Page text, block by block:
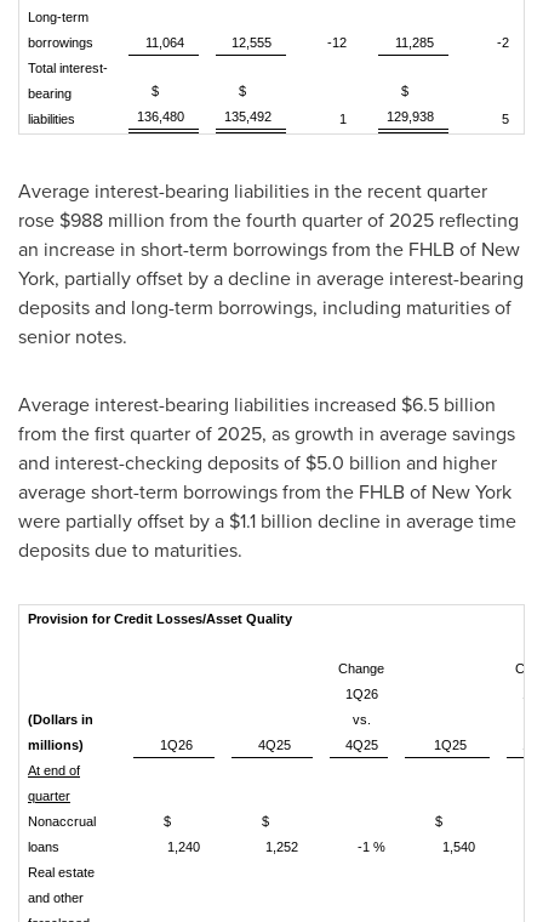
Long-term
borrowings
11,064 12,555 -12 11,285
-2
Total interest-
bearing
liabilities
$
136,480
$
135,492
1
$
129,938
5
Average interest-bearing liabilities in the recent quarter
rose $988 million from the fourth quarter of 2025 reflecting
an increase in short-term borrowings from the FHLB of New
York, partially offset by a decline in average interest-bearing
deposits and long-term borrowings, including maturities of
senior notes.
Average interest-bearing liabilities increased $6.5 billion
from the first quarter of 2025, as growth in average savings
and interest-checking deposits of $5.0 billion and higher
average short-term borrowings from the FHLB of New York
were partially offset by a $1.1 billion decline in average time
deposits due to maturities.
Provision for Credit Losses/Asset Quality
(Dollars in
millions)
1Q26 4Q25
Change
1Q26
vs.
4Q25
1Q25
At end of
quarter
Nonaccrual
loans
$
1,240
$
1,252
-1 %
$
1,540
Real estate
and other